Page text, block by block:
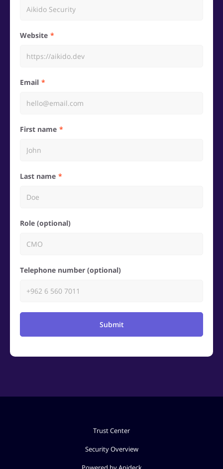
Website
Email
First name
Last name
Role (optional)
Telephone number (optional)
Submit
Trust Center
Security Overview